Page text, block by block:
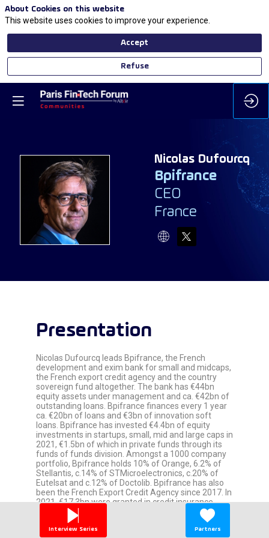
ND
Nicolas Dufourcq
Bpifrance
CEO
France
Presentation
Nicolas Dufourcq leads Bpifrance, the French
development and exim bank for small and midcaps,
the French export credit agency and the country
sovereign fund altogether. The bank has €44bn
equity assets under management and ca. €42bn of
outstanding loans. Bpifrance finances every 1 year
ca. €20bn of loans and €3bn of innovation soft
loans. Bpifrance has invested €4.4bn of equity
investments in startups, small, mid and large caps in
2021, €1.5bn of which in private funds through its
funds of funds division. Amongst a 1000 company
portfolio, Bpifrance holds 10% of Orange, 6.2% of
Stellantis, c.14% of STMicroelectronics, c.20% of
Eutelsat and c.12% of Doctolib. Bpifrance has also
been the French Export Credit Agency since 2017. In
2021, €17.3bn were granted in credit insurance.
Previously, Nicolas Dufourcq was deputy CEO of
Capgemini in charge of finance, delivery, lean
management and IT. He contributed to the
Interview Series Partners
About Cookies on this website
This website uses cookies to improve your experience.
Accept
Refuse